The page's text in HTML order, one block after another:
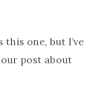
this one, but I’ve
post about